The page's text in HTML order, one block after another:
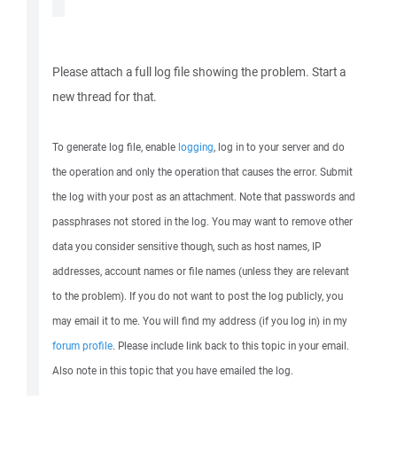
Please attach a full log file showing the problem. Start a
new thread for that.
To generate log file, enable logging, log in to your server and do
the operation and only the operation that causes the error. Submit
the log with your post as an attachment. Note that passwords and
passphrases not stored in the log. You may want to remove other
data you consider sensitive though, such as host names, IP
addresses, account names or file names (unless they are relevant
to the problem). If you do not want to post the log publicly, you
may email it to me. You will find my address (if you log in) in my
forum profile. Please include link back to this topic in your email.
Also note in this topic that you have emailed the log.